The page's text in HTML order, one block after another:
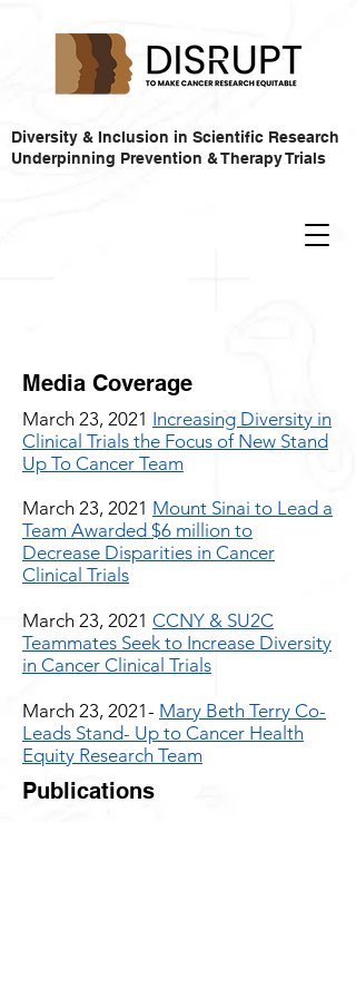
Diversity & Inclusion in Scientific Research
Underpinning Prevention & Therapy Trials
Media Coverage
March 23, 2021 Increasing Diversity in
Clinical Trials the Focus of New Stand
Up To Cancer Team
March 23, 2021 Mount Sinai to Lead a
Team Awarded $6 million to
Decrease Disparities in Cancer
Clinical Trials
March 23, 2021 CCNY & SU2C
Teammates Seek to Increase Diversity
in Cancer Clinical Trials
March 23, 2021- Mary Beth Terry Co-
Leads Stand- Up to Cancer Health
Equity Research Team
Publications